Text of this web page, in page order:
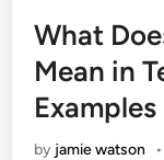
What
Mean in
by jamie watson •